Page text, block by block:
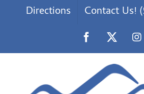
Directions Contact Us!
Facebook